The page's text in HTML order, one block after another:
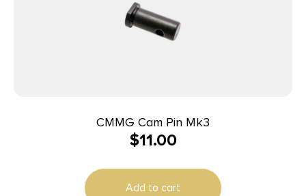
CMMG Cam Pin Mk3
$11.00
Add to cart